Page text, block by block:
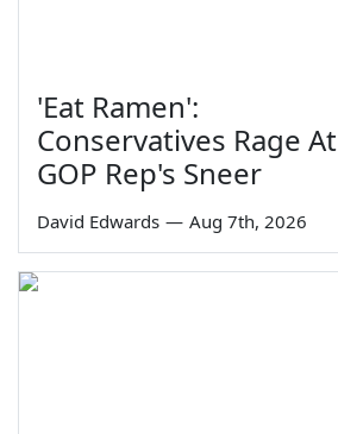
'Eat Ramen':
Conservatives Rage At
GOP Rep's Sneer
David Edwards — Aug 7th, 2026